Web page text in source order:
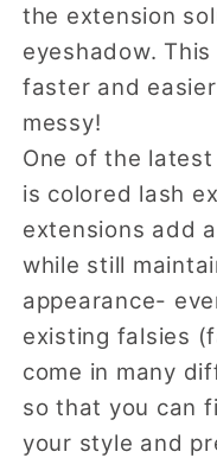
the extension
eyeshadow.
faster and
messy!
One of the
is colored lash
extensions add
while still
appearance-
existing falsies
come in many
so that you can
your style and